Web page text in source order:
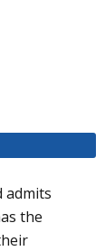
admits
the